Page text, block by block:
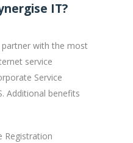
IT?
partner with the most
service
Service
Additional benefits
Registration